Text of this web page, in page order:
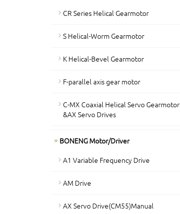
CR Series Helical Gearmotor
S Helical-Worm Gearmotor
K Helical-Bevel Gearmotor
F-parallel axis gear motor
C-MX Coaxial Helical Servo Gearmotor
&AX Servo Drives
BONENG Motor/Driver
A1 Variable Frequency Drive
AM Drive
AX Servo Drive(CM55)Manual